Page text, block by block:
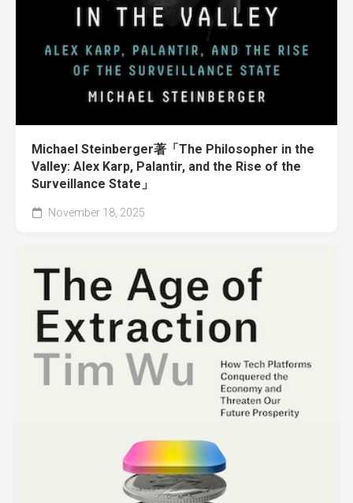
Michael Steinberger著「The Philosopher in the
Valley: Alex Karp, Palantir, and the Rise of the
Surveillance State」
November 18, 2025